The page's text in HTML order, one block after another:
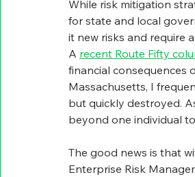
While risk mitigation
for state and local
it new risks and require
A recent Route Fifty
financial consequences
Massachusetts, I
but quickly destroyed.
beyond one individual
The good news is that
Enterprise Risk